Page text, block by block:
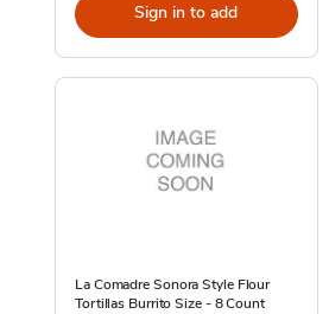
Sign in to add
La Comadre Sonora Style Flour
Tortillas Burrito Size - 8 Count